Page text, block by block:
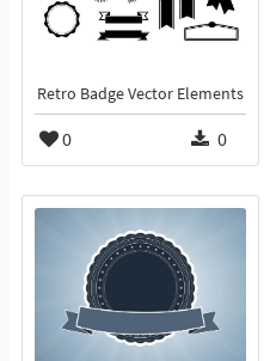
Retro Badge Vector Elements
0 0